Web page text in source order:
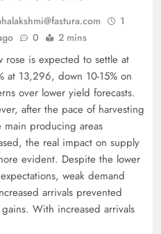
1
0 2 mins
rose is expected to settle at
at 13,296, down 10-15% on
over lower yield forecasts.
after the pace of harvesting
main producing areas
the real impact on supply
evident. Despite the lower
weak demand
arrivals prevented
With increased arrivals